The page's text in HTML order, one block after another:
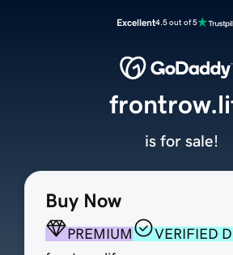
Excellent4.5 out of 5
Buy Now
PREMIUM
VERIFIED
is for sale!